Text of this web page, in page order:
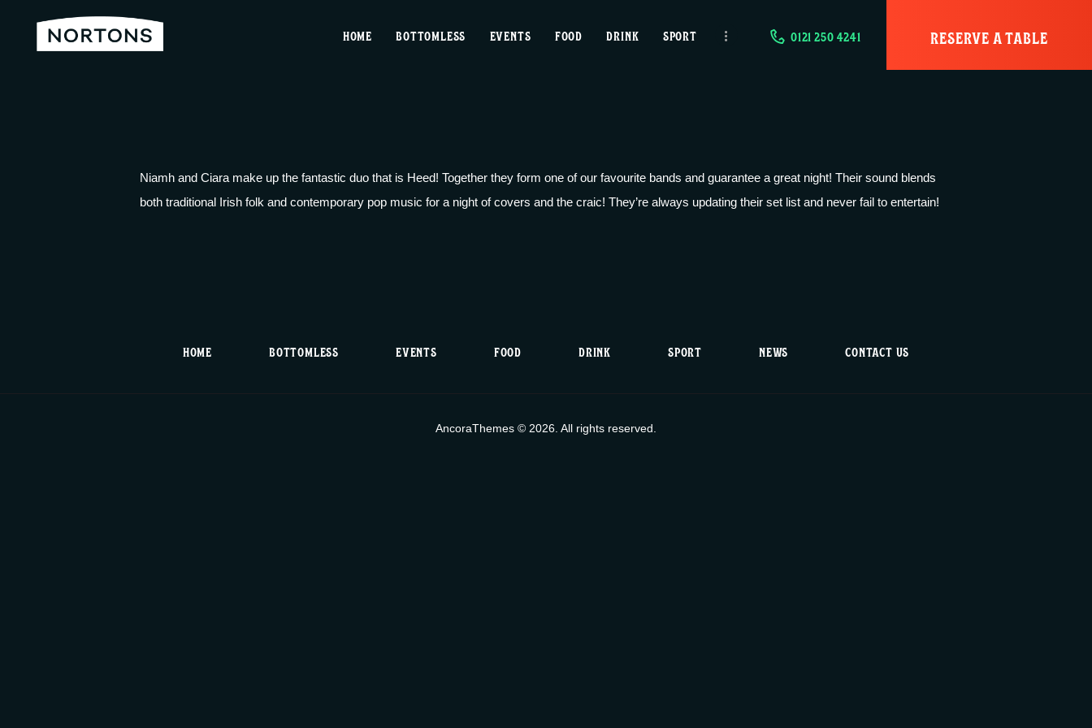
HOME BOTTOMLESS EVENTS FOOD DRINK SPORT 0121 250 4241 RESERVE A TABLE
drink
Niamh and Ciara make up the fantastic duo that is Heed! Together they form one of our favourite bands and guarantee a great night! Their sound blends
both traditional Irish folk and contemporary pop music for a night of covers and the craic! They’re always updating their set list and never fail to entertain!
HOME BOTTOMLESS EVENTS FOOD DRINK SPORT NEWS CONTACT US
AncoraThemes © 2026. All rights reserved.